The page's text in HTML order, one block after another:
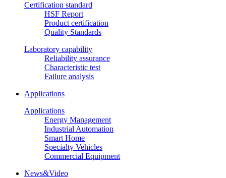
Certification standard
HSF Report
Product certification
Quality Standards
Laboratory capability
Reliability assurance
Characteristic test
Failure analysis
Applications
Applications
Energy Management
Industrial Automation
Smart Home
Specialty Vehicles
Commercial Equipment
News&Video